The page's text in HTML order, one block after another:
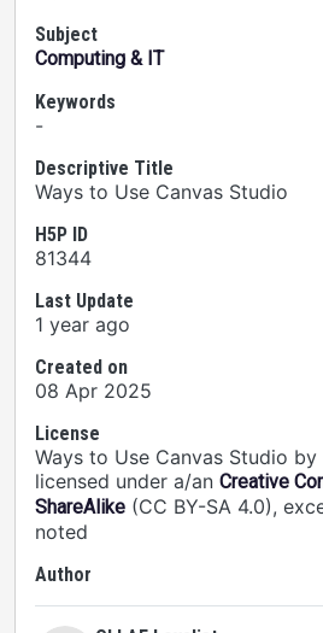
Subject
Computing & IT
Keywords
-
Descriptive Title
Ways to Use Canvas Studio
H5P ID
81344
Last Update
1 year ago
Created on
08 Apr 2025
License
Ways to Use Canvas Studio
licensed under a/an Creative
ShareAlike (CC BY-SA 4.0),
noted
Author